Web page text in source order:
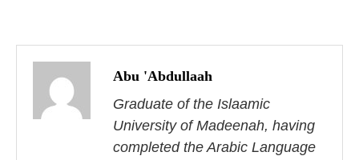
P
Abu 'Abdullaah
Graduate of the Islaamic
University of Madeenah, having
completed the Arabic Language